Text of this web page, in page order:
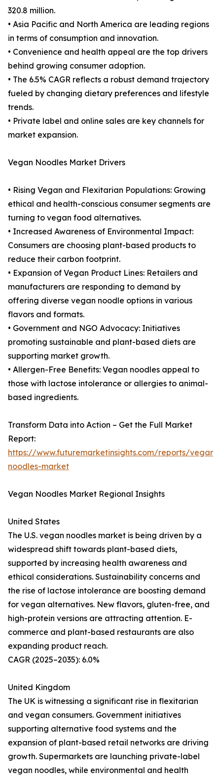
320.8 million.
• Asia Pacific and North America are leading regions
in terms of consumption and innovation.
• Convenience and health appeal are the top drivers
behind growing consumer adoption.
• The 6.5% CAGR reflects a robust demand trajectory
fueled by changing dietary preferences and lifestyle
trends.
• Private label and online sales are key channels for
market expansion.
Vegan Noodles Market Drivers
• Rising Vegan and Flexitarian Populations: Growing
ethical and health-conscious consumer segments are
turning to vegan food alternatives.
• Increased Awareness of Environmental Impact:
Consumers are choosing plant-based products to
reduce their carbon footprint.
• Expansion of Vegan Product Lines: Retailers and
manufacturers are responding to demand by
offering diverse vegan noodle options in various
flavors and formats.
• Government and NGO Advocacy: Initiatives
promoting sustainable and plant-based diets are
supporting market growth.
• Allergen-Free Benefits: Vegan noodles appeal to
those with lactose intolerance or allergies to animal-
based ingredients.
Transform Data into Action – Get the Full Market
Report:
https://www.futuremarketinsights.com/reports/vegan-
noodles-market
Vegan Noodles Market Regional Insights
United States
The U.S. vegan noodles market is being driven by a
widespread shift towards plant-based diets,
supported by increasing health awareness and
ethical considerations. Sustainability concerns and
the rise of lactose intolerance are boosting demand
for vegan alternatives. New flavors, gluten-free, and
high-protein versions are attracting attention. E-
commerce and plant-based restaurants are also
expanding product reach.
CAGR (2025–2035): 6.0%
United Kingdom
The UK is witnessing a significant rise in flexitarian
and vegan consumers. Government initiatives
supporting alternative food systems and the
expansion of plant-based retail networks are driving
growth. Supermarkets are launching private-label
vegan noodles, while environmental and health